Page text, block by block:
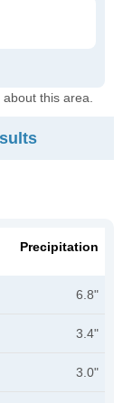
this area.
Precipitation
6.8"
3.4"
3.0"